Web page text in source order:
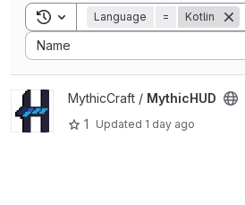
Toggle search history
Language = Kotlin
Name
Sort by:
View MythicHUD project
MythicCraft / MythicHUD
1
Updated 1 day ago